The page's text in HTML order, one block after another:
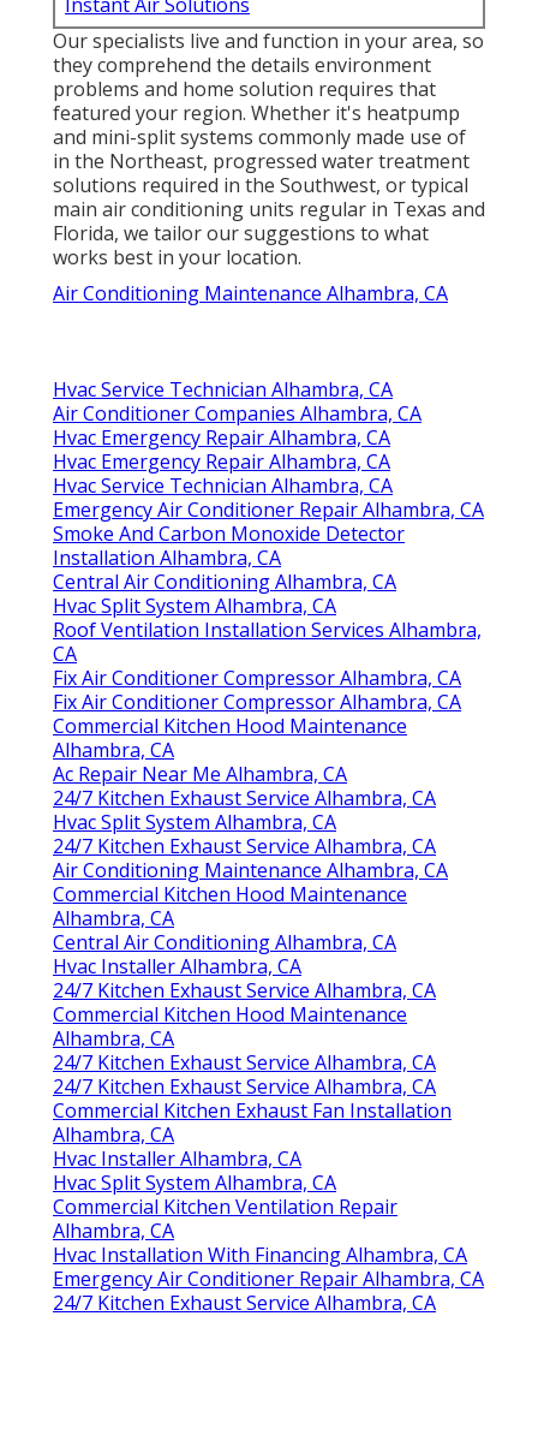
Our specialists live and function in your area, so
they comprehend the details environment
problems and home solution requires that
featured your region. Whether it's heatpump
and mini-split systems commonly made use of
in the Northeast, progressed water treatment
solutions required in the Southwest, or typical
main air conditioning units regular in Texas and
Florida, we tailor our suggestions to what
works best in your location.
Air Conditioning Maintenance Alhambra, CA
Hvac Service Technician Alhambra, CA
Air Conditioner Companies Alhambra, CA
Hvac Emergency Repair Alhambra, CA
Hvac Emergency Repair Alhambra, CA
Hvac Service Technician Alhambra, CA
Emergency Air Conditioner Repair Alhambra, CA
Smoke And Carbon Monoxide Detector
Installation Alhambra, CA
Central Air Conditioning Alhambra, CA
Hvac Split System Alhambra, CA
Roof Ventilation Installation Services Alhambra,
CA
Fix Air Conditioner Compressor Alhambra, CA
Fix Air Conditioner Compressor Alhambra, CA
Commercial Kitchen Hood Maintenance
Alhambra, CA
Ac Repair Near Me Alhambra, CA
24/7 Kitchen Exhaust Service Alhambra, CA
Hvac Split System Alhambra, CA
24/7 Kitchen Exhaust Service Alhambra, CA
Air Conditioning Maintenance Alhambra, CA
Commercial Kitchen Hood Maintenance
Alhambra, CA
Central Air Conditioning Alhambra, CA
Hvac Installer Alhambra, CA
24/7 Kitchen Exhaust Service Alhambra, CA
Commercial Kitchen Hood Maintenance
Alhambra, CA
24/7 Kitchen Exhaust Service Alhambra, CA
24/7 Kitchen Exhaust Service Alhambra, CA
Commercial Kitchen Exhaust Fan Installation
Alhambra, CA
Hvac Installer Alhambra, CA
Hvac Split System Alhambra, CA
Commercial Kitchen Ventilation Repair
Alhambra, CA
Hvac Installation With Financing Alhambra, CA
Emergency Air Conditioner Repair Alhambra, CA
24/7 Kitchen Exhaust Service Alhambra, CA